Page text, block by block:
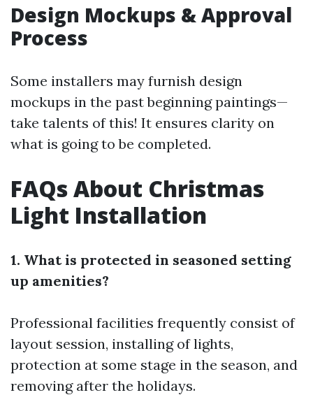
Design Mockups & Approval
Process
Some installers may furnish design
mockups in the past beginning paintings—
take talents of this! It ensures clarity on
what is going to be completed.
FAQs About Christmas
Light Installation
1. What is protected in seasoned setting
up amenities?
Professional facilities frequently consist of
layout session, installing of lights,
protection at some stage in the season, and
removing after the holidays.